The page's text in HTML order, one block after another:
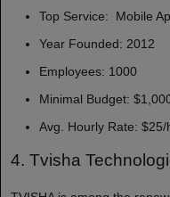
Top Service: Mobile
Year Founded: 2012
Employees: 1000
Minimal Budget:
Avg. Hourly Rate: $25/
4. Tvisha